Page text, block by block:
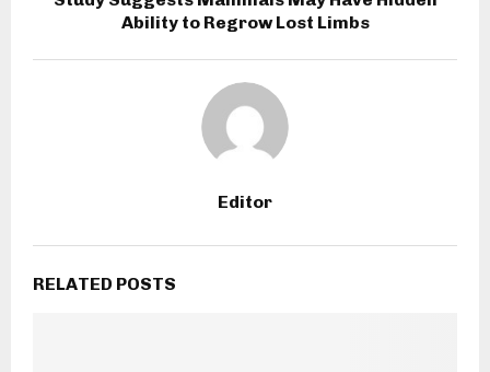
Ability to Regrow Lost Limbs
Editor
RELATED POSTS